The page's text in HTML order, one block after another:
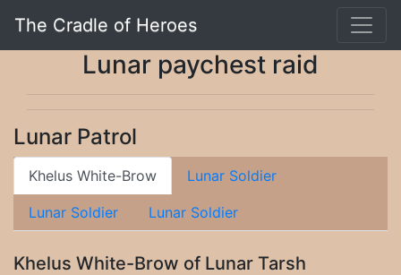
The Cradle of Heroes
Lunar paychest raid
Lunar Patrol
Khelus White-Brow Lunar Soldier
Lunar Soldier Lunar Soldier
Khelus White-Brow of Lunar Tarsh